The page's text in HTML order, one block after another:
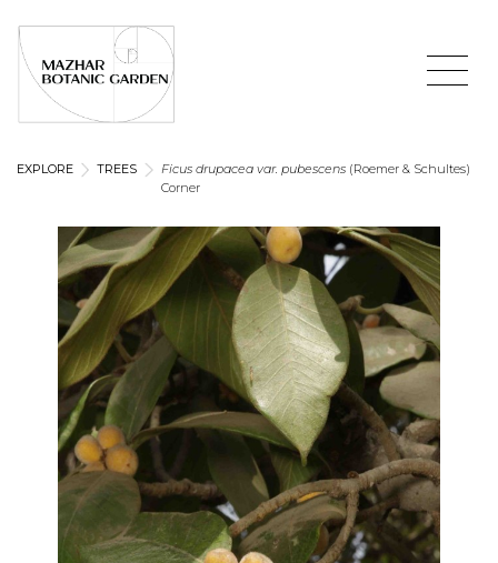
EXPLORE TREES Ficus drupacea var. pubescens (Roemer & Schultes)
Corner